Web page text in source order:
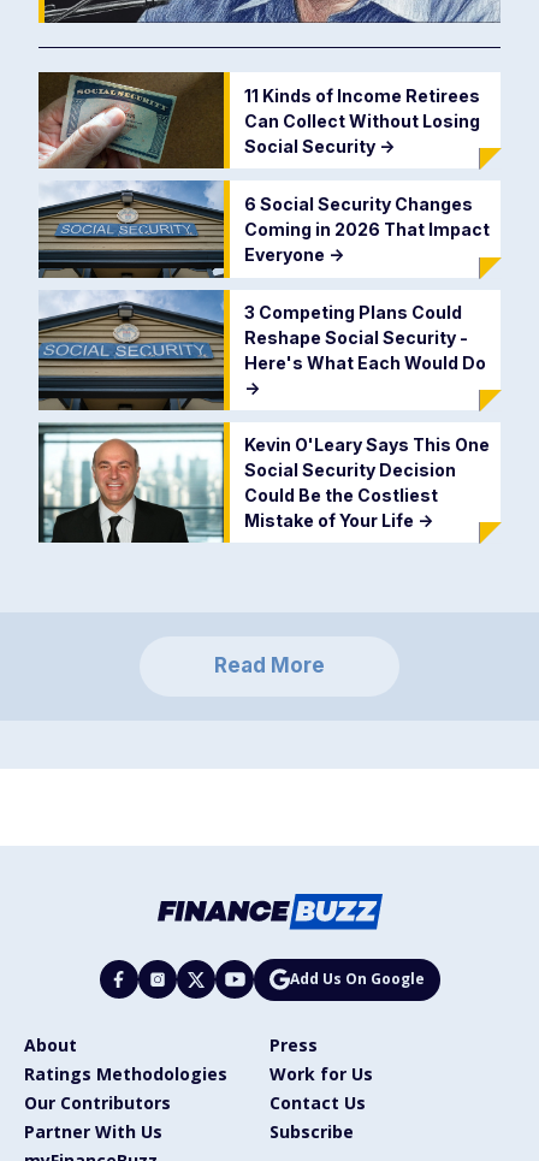
11 Kinds of Income Retirees
Can Collect Without Losing
Social Security ->
6 Social Security Changes
Coming in 2026 That Impact
Everyone ->
3 Competing Plans Could
Reshape Social Security -
Here's What Each Would Do
->
Kevin O'Leary Says This One
Social Security Decision
Could Be the Costliest
Mistake of Your Life ->
Read More
Add Us On Google
About
Press
Ratings Methodologies
Work for Us
Our Contributors
Contact Us
Partner With Us
Subscribe